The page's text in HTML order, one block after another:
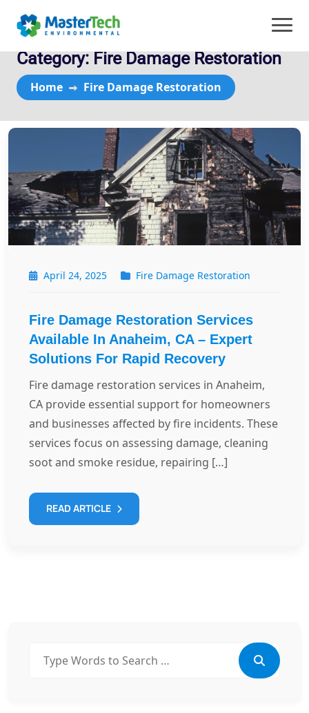
Category: Fire Damage Restoration
Home Fire Damage Restoration
April 24, 2025 Fire Damage Restoration
Fire Damage Restoration Services
Available In Anaheim, CA – Expert
Solutions For Rapid Recovery
Fire damage restoration services in Anaheim,
CA provide essential support for homeowners
and businesses affected by fire incidents. These
services focus on assessing damage, cleaning
soot and smoke residue, repairing […]
READ ARTICLE